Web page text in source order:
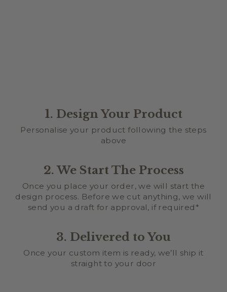
1. Design Your Product
Personalise your product following the steps
above
2. We Start The Process
Once you place your order, we will start the
design process. Before we cut anything, we will
send you a draft for approval, if required*
3. Delivered to You
Once your custom item is ready, we’ll ship it
straight to your door